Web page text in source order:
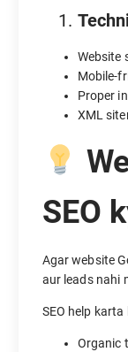
Website
Mobile-
Proper
XML
SEO
Agar website
aur leads nahi
SEO help karta
Organic